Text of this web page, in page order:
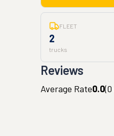
FLEET
2
trucks
Reviews
Average Rate0.0(0